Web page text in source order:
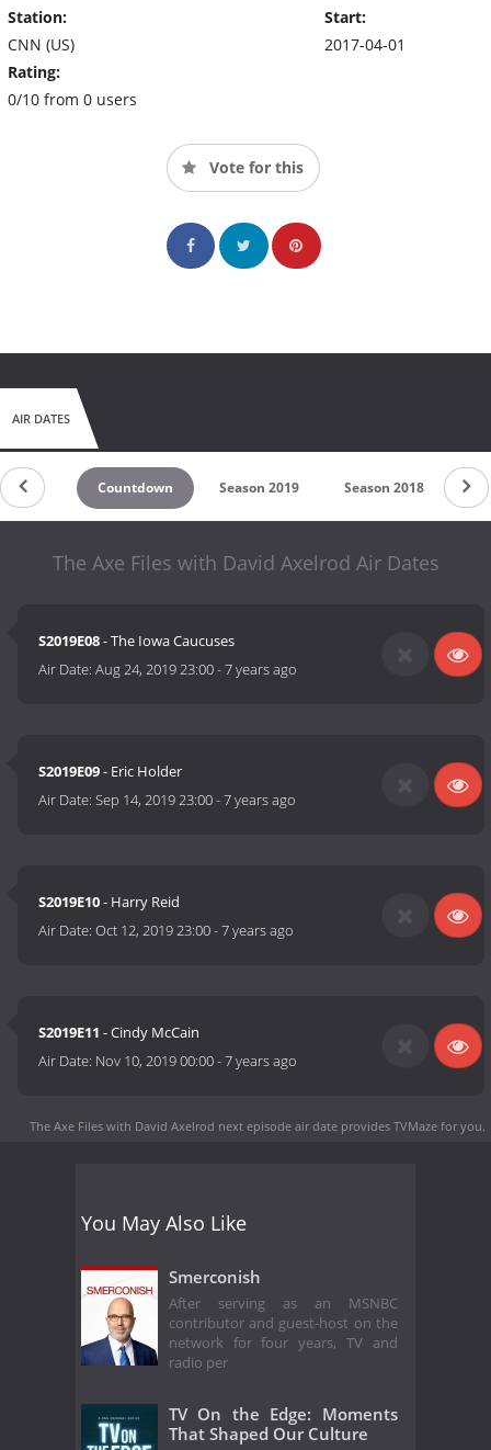
Station:
CNN (US)
Rating:
0/10 from 0 users
Start:
2017-04-01
Vote for this
AIR DATES
Countdown Season 2019 Season 2018
The Axe Files with David Axelrod Air Dates
S2019E08- The Iowa Caucuses
Air Date:Aug 24, 2019 23:00-7 years ago
S2019E09- Eric Holder
Air Date:Sep 14, 2019 23:00-7 years ago
S2019E10- Harry Reid
Air Date:Oct 12, 2019 23:00-7 years ago
S2019E11 - Cindy McCain
Air Date: Nov 10, 2019 00:00-7 years ago
The Axe Files with David Axelrod next episode air date provides TVMaze for you.
You May Also Like
Smerconish
After serving as an MSNBC
contributor and guest-host on the
network for four years, TV and
radio per
TV On the Edge: Moments
That Shaped Our Culture